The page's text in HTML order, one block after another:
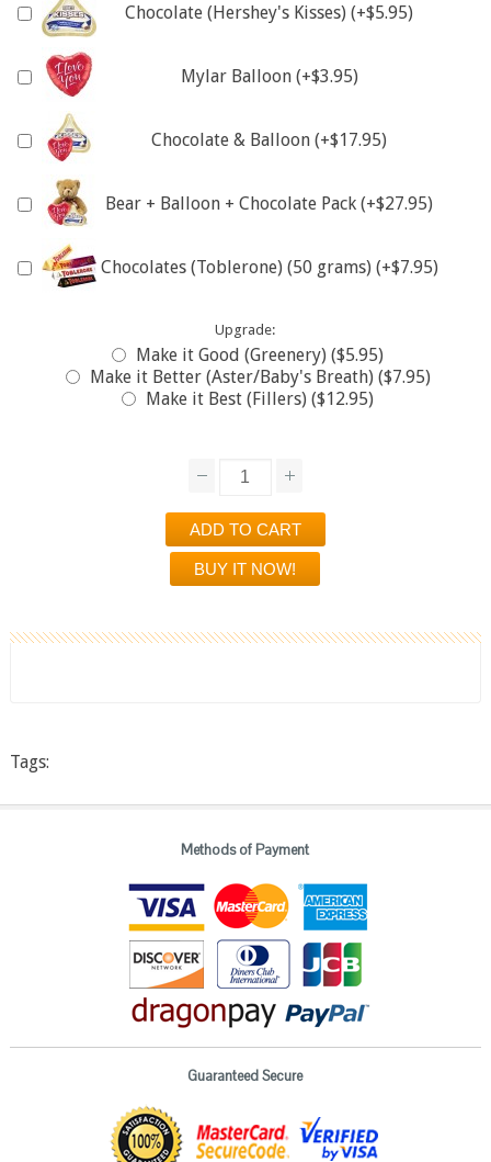
Chocolate (Hershey's Kisses) (+$5.95)
Mylar Balloon (+$3.95)
Chocolate & Balloon (+$17.95)
Bear + Balloon + Chocolate Pack (+$27.95)
Chocolates (Toblerone) (50 grams) (+$7.95)
Upgrade:
Make it Good (Greenery) ($5.95)
Make it Better (Aster/Baby's Breath) ($7.95)
Make it Best (Fillers) ($12.95)
Tags:
Methods of Payment
Guaranteed Secure